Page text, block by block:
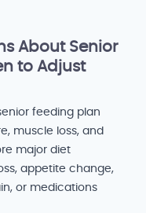
About Senior
to Adjust
feeding plan
muscle loss, and
major diet
appetite change,
or medications